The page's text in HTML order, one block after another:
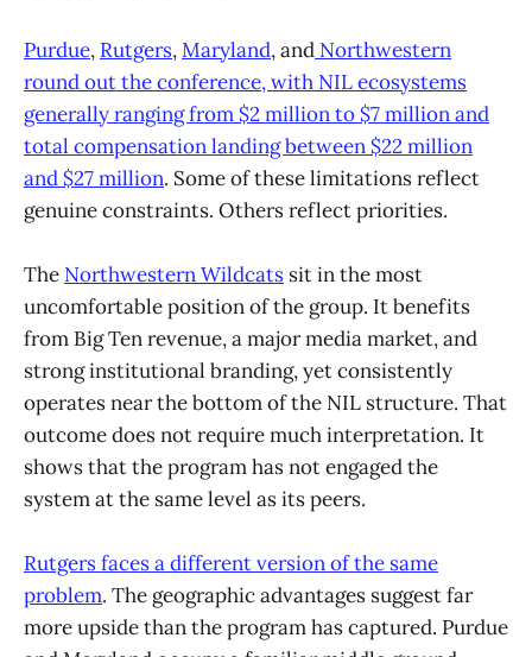
Purdue, Rutgers,Maryland, and Northwestern
round out the conference, with NIL ecosystems
generally ranging from $2 million to $7 million and
total compensation landing between $22 million
and $27 million. Some of these limitations reflect
genuine constraints. Others reflect priorities.
The Northwestern Wildcats sit in the most
uncomfortable position of the group. It benefits
from Big Ten revenue, a major media market, and
strong institutional branding, yet consistently
operates near the bottom of the NIL structure. That
outcome does not require much interpretation. It
shows that the program has not engaged the
system at the same level as its peers.
Rutgers faces a different version of the same
problem. The geographic advantages suggest far
more upside than the program has captured. Purdue